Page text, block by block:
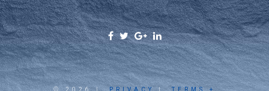
Facebook
Social
Link
Twitter
Social
Link
Google
Plus
Social
Link
Linkedin
Social
Link
© 2026 |PRIVACY |TERMS +